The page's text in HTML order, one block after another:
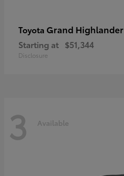
Toyota Grand Highlander
Starting at $51,344
Disclosure
3 Available